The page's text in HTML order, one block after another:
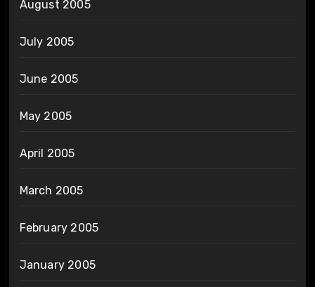
August 2005
July 2005
June 2005
May 2005
April 2005
March 2005
February 2005
January 2005